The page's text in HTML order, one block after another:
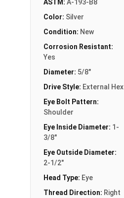
ASTM: A-193-B8
Color: Silver
Condition: New
Corrosion Resistant:
Yes
Diameter: 5/8"
Drive Style: External Hex
Eye Bolt Pattern:
Shoulder
Eye Inside Diameter: 1-
3/8"
Eye Outside Diameter:
2-1/2"
Head Type: Eye
Thread Direction: Right